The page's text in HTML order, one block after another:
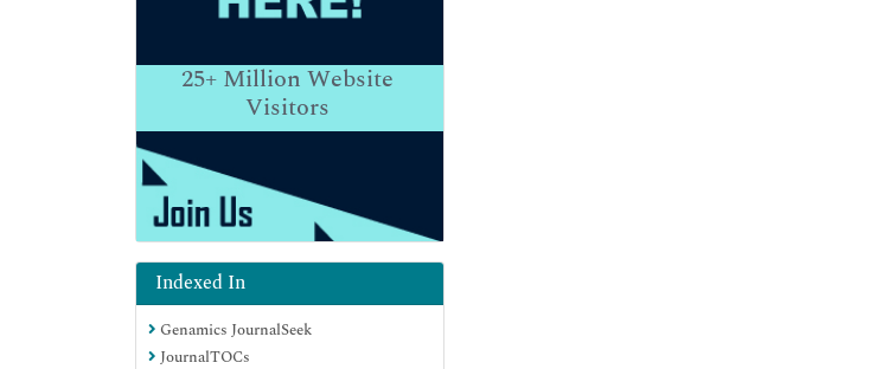
25+Million Website
Visitors
Indexed In
Genamics JournalSeek
JournalTOCs